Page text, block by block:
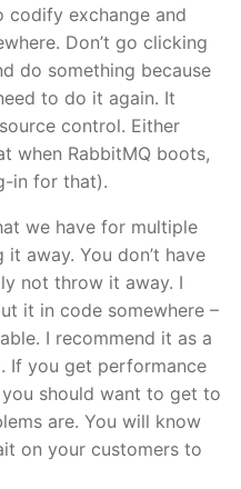
codify exchange and
Don’t go clicking
do something because
to do it again. It
control. Either
when RabbitMQ boots,
in for that).
we have for multiple
away. You don’t have
not throw it away. I
it in code somewhere –
I recommend it as a
If you get performance
should want to get to
are. You will know
on your customers to